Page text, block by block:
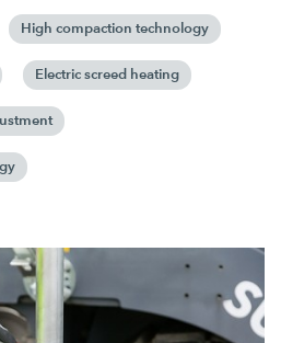
High compaction technology
Electric screed heating